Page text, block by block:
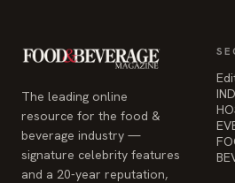
The leading online
resource for the food &
beverage industry —
signature celebrity features
and a 20-year reputation,